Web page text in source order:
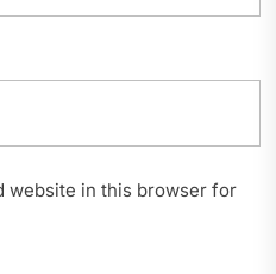
website in this browser for